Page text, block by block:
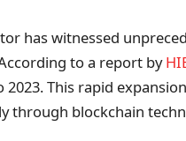
has witnessed
to a report by
2023. This rapid
through blockchain